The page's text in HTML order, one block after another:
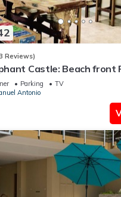
Reviews)
Castle: Beach front
Parking
TV
Antonio